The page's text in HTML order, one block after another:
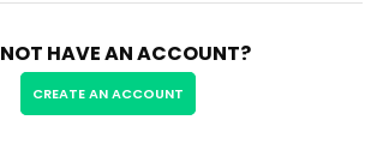
HAVE AN ACCOUNT?
CREATE AN ACCOUNT